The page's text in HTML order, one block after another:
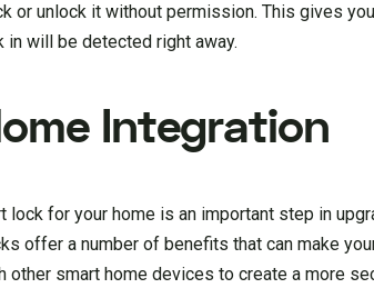
or unlock it without permission. This gives
in will be detected right away.
Integration
lock for your home is an important step in
offer a number of benefits that can make
other smart home devices to create a more